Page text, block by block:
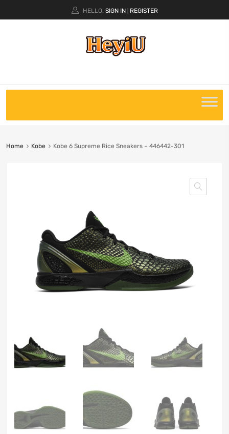
HELLO. SIGN IN REGISTER
Home Kobe Kobe 6 Supreme Rice Sneakers – 446442-301